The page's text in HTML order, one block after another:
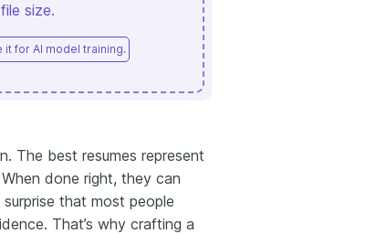
size.
for AI model training.
The best resumes represent
done right, they can
surprise that most people
That’s why crafting a